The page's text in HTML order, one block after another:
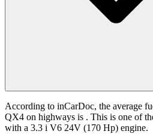
According to inCarDoc, the average
QX4 on highways is . This is one of
with a 3.3 i V6 24V (170 Hp) engine.